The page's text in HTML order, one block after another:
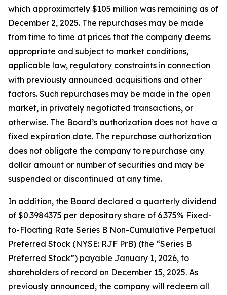
which approximately $105 million was remaining as of
December 2, 2025. The repurchases may be made
from time to time at prices that the company deems
appropriate and subject to market conditions,
applicable law, regulatory constraints in connection
with previously announced acquisitions and other
factors. Such repurchases may be made in the open
market, in privately negotiated transactions, or
otherwise. The Board’s authorization does not have a
fixed expiration date. The repurchase authorization
does not obligate the company to repurchase any
dollar amount or number of securities and may be
suspended or discontinued at any time.
In addition, the Board declared a quarterly dividend
of $0.3984375 per depositary share of 6.375% Fixed-
to-Floating Rate Series B Non-Cumulative Perpetual
Preferred Stock (NYSE: RJF PrB) (the “Series B
Preferred Stock”) payable January 1, 2026, to
shareholders of record on December 15, 2025. As
previously announced, the company will redeem all